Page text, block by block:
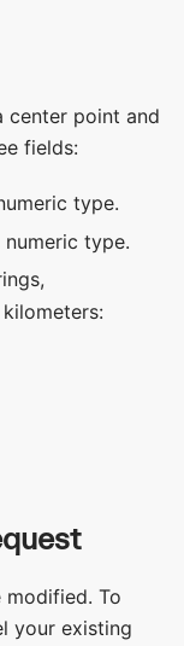
center point and
fields:
type.
numeric type.
modified. To
your existing